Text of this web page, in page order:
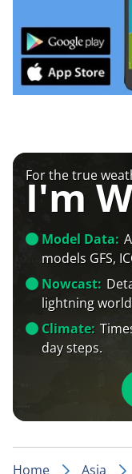
For the true
I'm
Model Data:
models GFS,
Nowcast:
lightning
Climate:
day steps.
Home Asia